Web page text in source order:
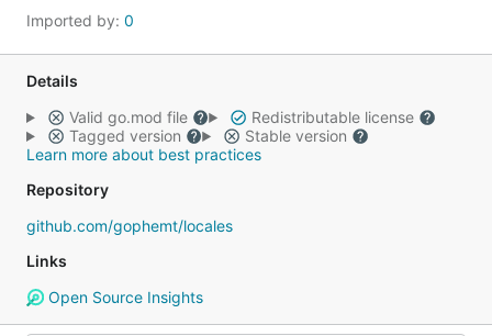
Imported by: 0
Details
Valid go.mod file
Redistributable license
Tagged version
Stable version
Learn more about best practices
Repository
github.com/gophemt/locales
Links
Open Source Insights